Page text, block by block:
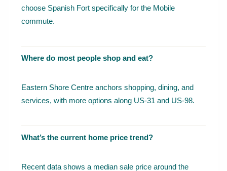
choose Spanish Fort specifically for the Mobile
commute.
Where do most people shop and eat?
Eastern Shore Centre anchors shopping, dining, and
services, with more options along US-31 and US-98.
What’s the current home price trend?
Recent data shows a median sale price around the